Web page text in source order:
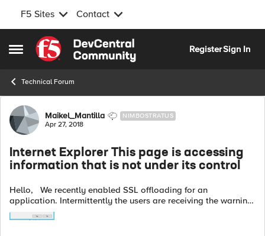
F5 Sites Contact
Open Side Menu
Skip to content
RegisterSign In
Technical Forum
Forum Discussion
Maikel_Mantilla NIMBOSTRATUS
Apr 27, 2018
Internet Explorer This page is accessing
information that is not under its control
Hello, We recently enabled SSL offloading for an
application. Intermittently the users are receiving the warning
error shown in the picture by Internet Explorer when accessing
certain forms. Do...